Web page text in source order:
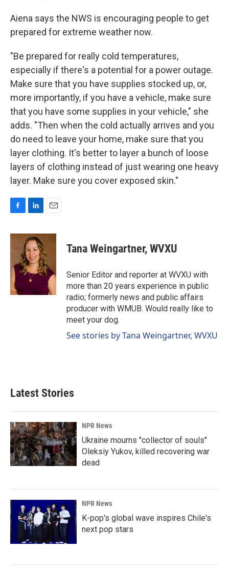
Aiena says the NWS is encouraging people to get
prepared for extreme weather now.
"Be prepared for really cold temperatures,
especially if there's a potential for a power outage.
Make sure that you have supplies stocked up, or,
more importantly, if you have a vehicle, make sure
that you have some supplies in your vehicle," she
adds. "Then when the cold actually arrives and you
do need to leave your home, make sure that you
layer clothing. It's better to layer a bunch of loose
layers of clothing instead of just wearing one heavy
layer. Make sure you cover exposed skin."
F
c
o
o
k
L
n
k
e
d
I
n
E
a
l
Tana Weingartner, WVXU
Senior Editor and reporter at WVXU with
more than 20 years experience in public
radio; formerly news and public affairs
producer with WMUB. Would really like to
meet your dog.
See stories by Tana Weingartner, WVXU
Latest Stories
NPR News
Ukraine mourns "collector of souls"
Oleksiy Yukov, killed recovering war
dead
NPR News
K-pop's global wave inspires Chile's
next pop stars